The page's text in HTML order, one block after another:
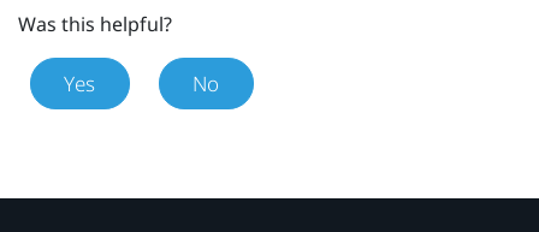
Was this helpful?
Yes No